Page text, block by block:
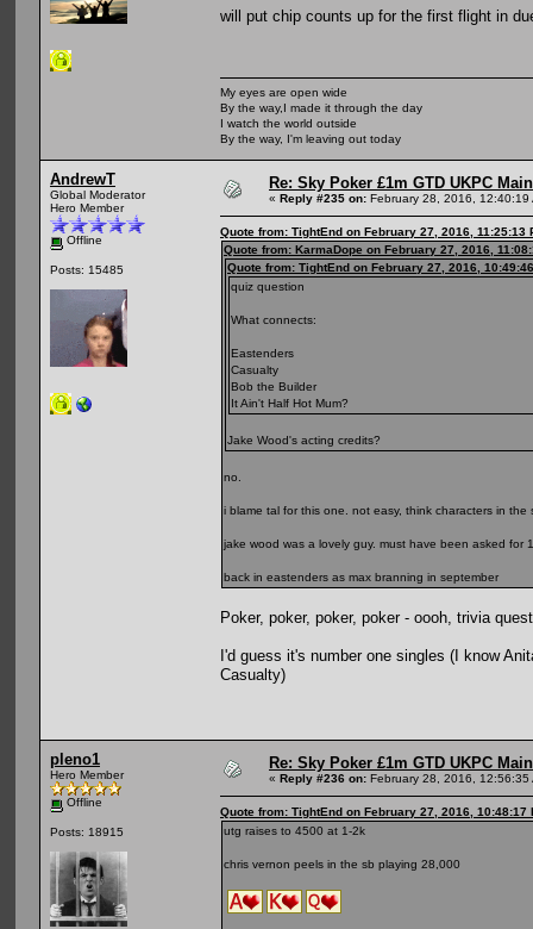
will put chip counts up for the first flight in
My eyes are open wide
By the way,I made it through the day
I watch the world outside
By the way, I'm leaving out today
AndrewT
Global Moderator
Hero Member
Offline
Posts: 15485
Re: Sky Poker £1m GTD UKPC
« Reply #235 on: February 28, 2016, 12:40:19
Quote from: TightEnd on February 27, 2016, 11:25:13
Quote from: KarmaDope on February 27, 2016,
Quote from: TightEnd on February 27, 2016,
quiz question
What connects:
Eastenders
Casualty
Bob the Builder
It Ain't Half Hot Mum?
Jake Wood's acting credits?
no.
i blame tal for this one. not easy, think characters in the
jake wood was a lovely guy. must have been asked for
back in eastenders as max branning in september
Poker, poker, poker, poker - oooh, trivia
I'd guess it's number one singles (I know
Casualty)
pleno1
Hero Member
Offline
Posts: 18915
Re: Sky Poker £1m GTD UKPC
« Reply #236 on: February 28, 2016, 12:56:35
Quote from: TightEnd on February 27, 2016, 10:48:17
utg raises to 4500 at 1-2k
chris vernon peels in the sb playing 28,000